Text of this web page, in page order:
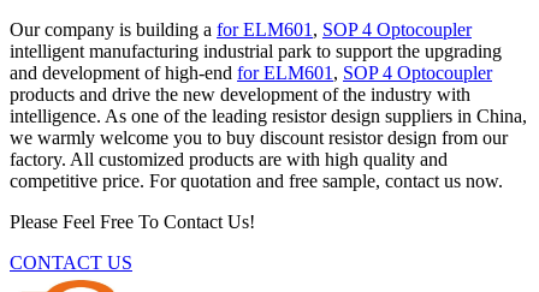
Our company is building a for ELM601 , SOP 4 Optocoupler
intelligent manufacturing industrial park to support the upgrading
and development of high-end for ELM601 , SOP 4 Optocoupler
products and drive the new development of the industry with
intelligence. As one of the leading resistor design suppliers in China,
we warmly welcome you to buy discount resistor design from our
factory. All customized products are with high quality and
competitive price. For quotation and free sample, contact us now.
Please Feel Free To Contact Us!
CONTACT US